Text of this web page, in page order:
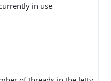
in use